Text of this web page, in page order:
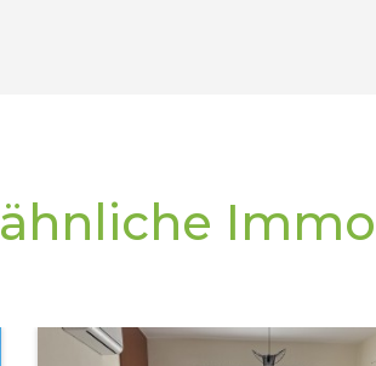
ähnliche